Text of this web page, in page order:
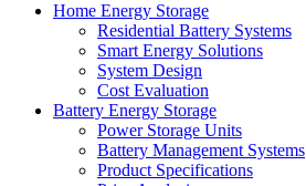
Home Energy Storage
Residential Battery Systems
Smart Energy Solutions
System Design
Cost Evaluation
Battery Energy Storage
Power Storage Units
Battery Management Systems
Product Specifications